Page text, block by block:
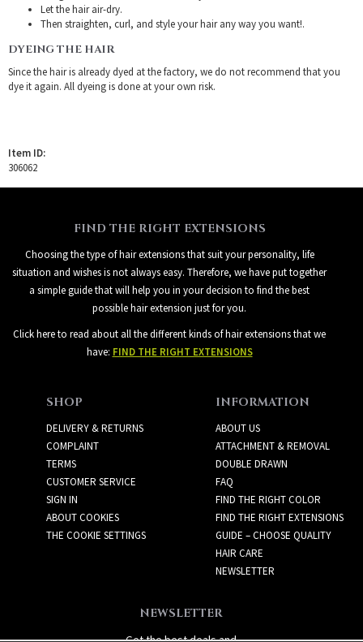
Let the hair air-dry.
Then straighten, curl, and style your hair any way you want!.
DYEING THE HAIR
Since the hair is already dyed at the factory, we do not recommend that you
dye it again. All dyeing is done at your own risk.
Item ID:
306062
FIND THE RIGHT EXTENSIONS
Choosing the type of hair extensions that suit your personality, life
situation and wishes is not always easy. Therefore, we have put together
a simple guide that will help you in your decision to find the best
possible hair extension just for you.
Click here to read about all the different kinds of hair extensions that we
have: FIND THE RIGHT EXTENSIONS
SHOP
DELIVERY & RETURNS
COMPLAINT
TERMS
CUSTOMER SERVICE
SIGN IN
ABOUT COOKIES
THE COOKIE SETTINGS
INFORMATION
ABOUT US
ATTACHMENT & REMOVAL
DOUBLE DRAWN
FAQ
FIND THE RIGHT COLOR
FIND THE RIGHT EXTENSIONS
GUIDE – CHOOSE QUALITY
HAIR CARE
NEWSLETTER
NEWSLETTER